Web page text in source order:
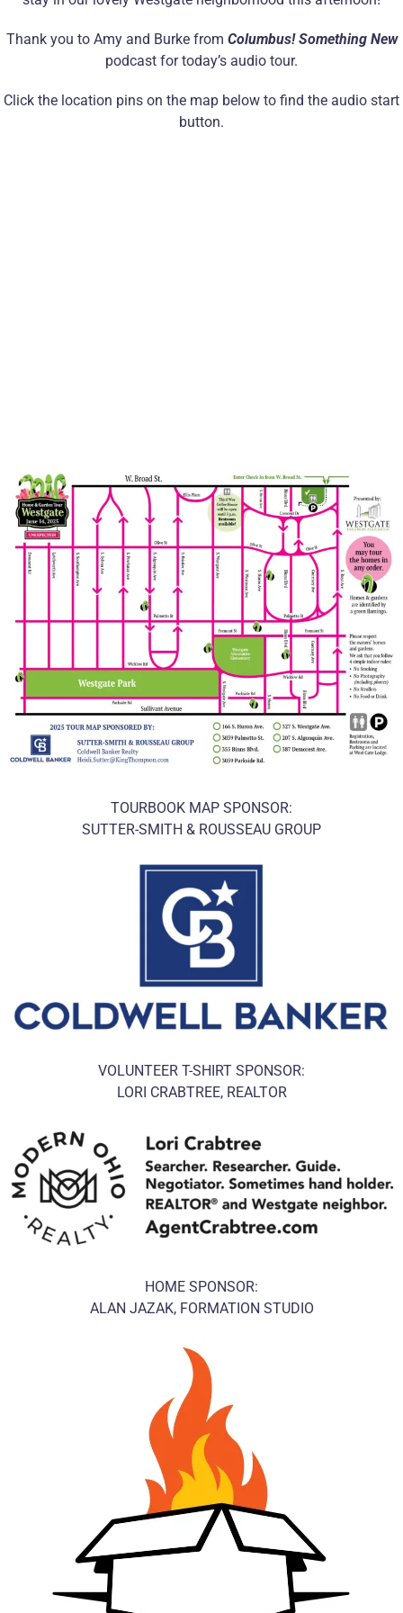
Thank you to Amy and Burke from Columbus! Something New
podcast for today’s audio tour.
Click the location pins on the map below to find the audio start
button.
TOURBOOK MAP SPONSOR:
SUTTER-SMITH & ROUSSEAU GROUP
VOLUNTEER T-SHIRT SPONSOR:
LORI CRABTREE, REALTOR
HOME SPONSOR:
ALAN JAZAK, FORMATION STUDIO